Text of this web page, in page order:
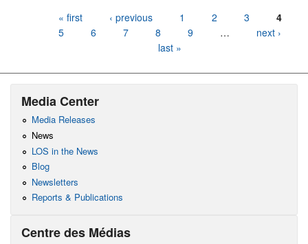
« first ‹ previous 1 2 3
4
5
6 7 8 9 …
next ›
last »
Media Center
Media Releases
News
LOS in the News
Blog
Newsletters
Reports & Publications
Centre des Médias